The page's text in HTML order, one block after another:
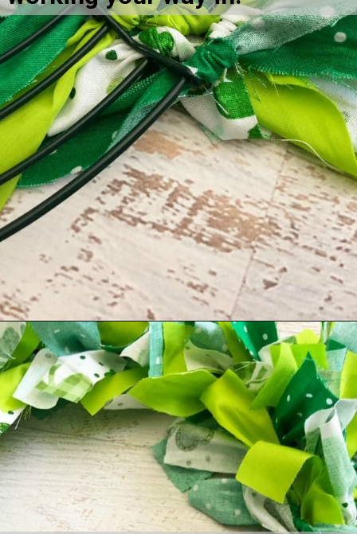
Opening https://amomsimpression.com/how-to-make-a-shamrock-wreath/